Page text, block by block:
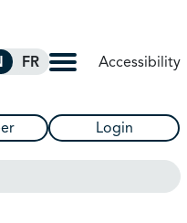
FR Accessibility
Login